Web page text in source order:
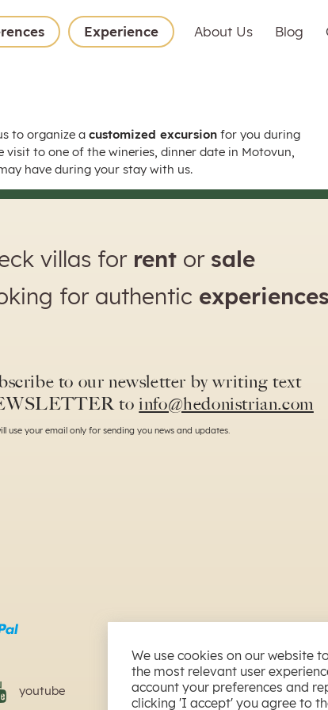
Experience About Us Blog
to organize a customized excursion for you during
to one of the wineries, dinner date in Motovun,
have during your stay with us.
villas for rentor sale
for authentic experiences
to our newsletter by writing text
toinfo@hedonistrian.com
use your email only for sending you news and updates.
youtube
All Rights
NAPA ESTATE d.o.o. | Špadići 66 C,
We use cookies on our website
the most relevant user
account your preferences and
clicking 'I accept' you agree to